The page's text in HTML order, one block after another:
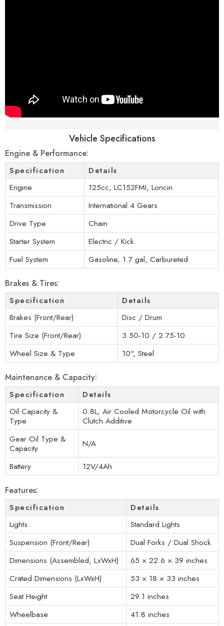
Vehicle Specifications
Engine & Performance:
Specification
Details
Engine
125cc, LC152FMI, Loncin
Transmission
International 4 Gears
Drive Type
Chain
Starter System
Electric / Kick
Fuel System
Gasoline, 1.7 gal, Carbureted
Brakes & Tires:
Specification
Details
Brakes (Front/Rear)
Disc / Drum
Tire Size (Front/Rear)
3.50-10 / 2.75-10
Wheel Size & Type
10", Steel
Maintenance & Capacity:
Specification
Details
Oil Capacity &
Type
0.8L, Air Cooled Motorcycle Oil with
Clutch Additive
Gear Oil Type &
Capacity
N/A
Battery
12V/4Ah
Features:
Specification
Details
Lights
Standard Lights
Suspension (Front/Rear)
Dual Forks / Dual Shock
Dimensions (Assembled, LxWxH)
65 × 22.6 × 39 inches
Crated Dimensions (LxWxH)
53 × 18 × 33 inches
Seat Height
29.1 inches
Wheelbase
41.8 inches